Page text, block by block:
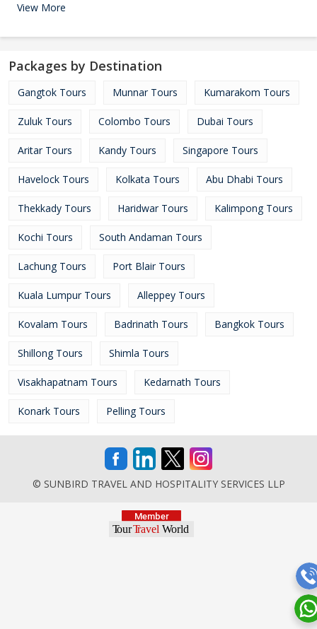
View More
Packages by Destination
Gangtok Tours Munnar Tours Kumarakom Tours
Zuluk Tours Colombo Tours Dubai Tours
Aritar Tours Kandy Tours Singapore Tours
Havelock Tours Kolkata Tours Abu Dhabi Tours
Thekkady Tours Haridwar Tours Kalimpong Tours
Kochi Tours South Andaman Tours
Lachung Tours Port Blair Tours
Kuala Lumpur Tours Alleppey Tours
Kovalam Tours Badrinath Tours Bangkok Tours
Shillong Tours Shimla Tours
Visakhapatnam Tours Kedarnath Tours
Konark Tours Pelling Tours
© SUNBIRD TRAVEL AND HOSPITALITY SERVICES LLP